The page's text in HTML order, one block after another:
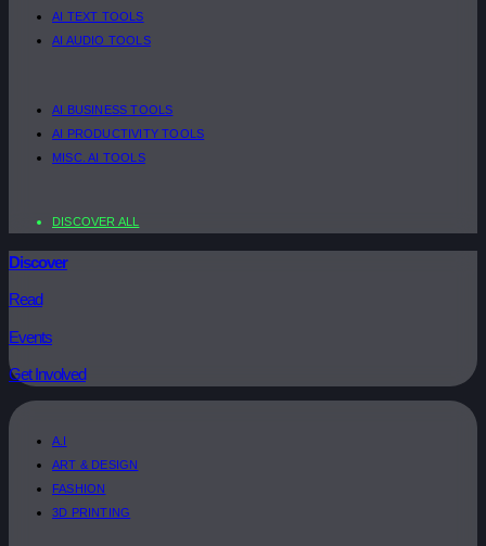
AI TEXT TOOLS
AI AUDIO TOOLS
AI BUSINESS TOOLS
AI PRODUCTIVITY TOOLS
MISC. AI TOOLS
DISCOVER ALL
Discover
Read
Events
Get Involved
A.I
ART & DESIGN
FASHION
3D PRINTING